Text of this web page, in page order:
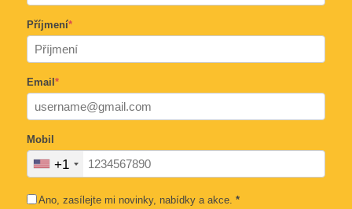
Příjmení*
Email *
Mobil
+1
Ano, zasílejte mi novinky, nabídky a akce. *